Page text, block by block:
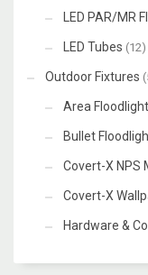
LED PAR/MR
LED Tubes (12)
Outdoor Fixtures
Area
Bullet
Covert-X NPS
Covert-X
Hardware &